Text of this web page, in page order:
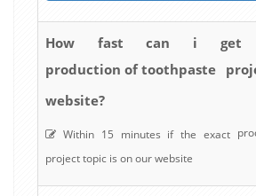
How fast can i get
production of toothpaste
website?
Within 15 minutes if the exact
project topic is on our website